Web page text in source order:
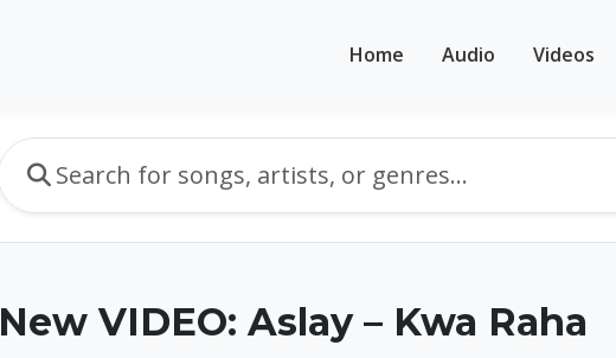
Home Audio Videos
New VIDEO: Aslay – Kwa Raha